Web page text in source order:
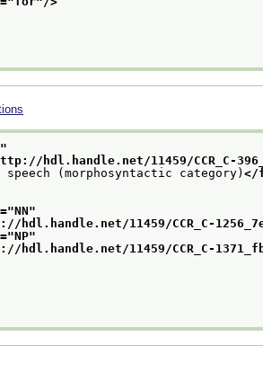
"
hdl.handle.net/11459/CCR_C-
(morphosyntactic category) </
="NN"
hdl.handle.net/11459/CCR_C-
="NP"
hdl.handle.net/11459/CCR_C-